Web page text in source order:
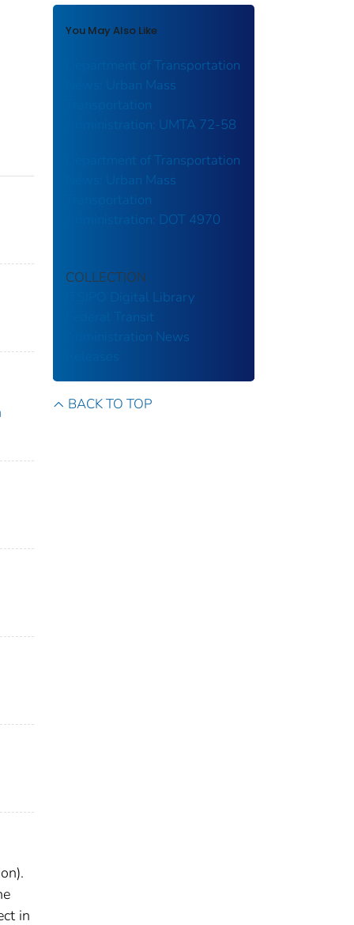
in
You May Also Like
Department of Transportation
News: Urban Mass
Transportation
Administration: UMTA 72-58
Department of Transportation
News: Urban Mass
Transportation
Administration: DOT 4970
COLLECTION
ITSJPO Digital Library
Federal Transit
Administration News
BACK TO TOP